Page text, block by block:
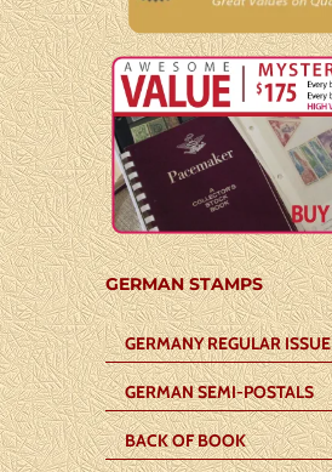
GERMAN STAMPS
GERMANY REGULAR ISSUE
GERMAN SEMI-POSTALS
BACK OF BOOK